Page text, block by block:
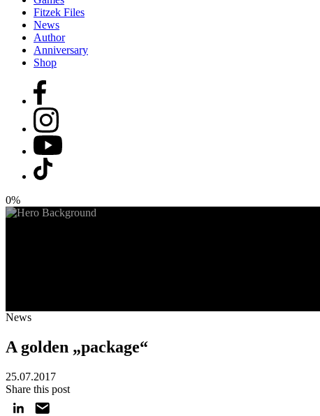
Fitzek Files
News
Author
Anniversary
Shop
0%
News
A golden „package“
25.07.2017
Share this post